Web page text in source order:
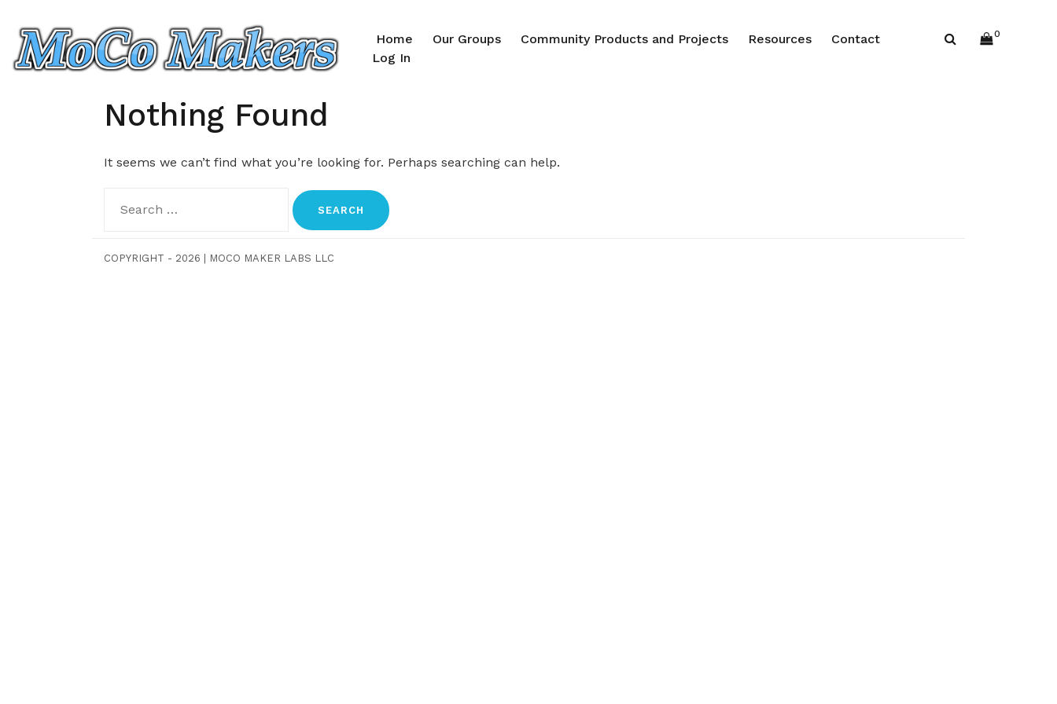
content
Home Our Groups Community Products and Projects Resources
Contact
Log In
0
Nothing Found
It seems we can’t find what you’re looking for. Perhaps searching can help.
for:
COPYRIGHT - 2026 MOCO MAKER LABS LLC